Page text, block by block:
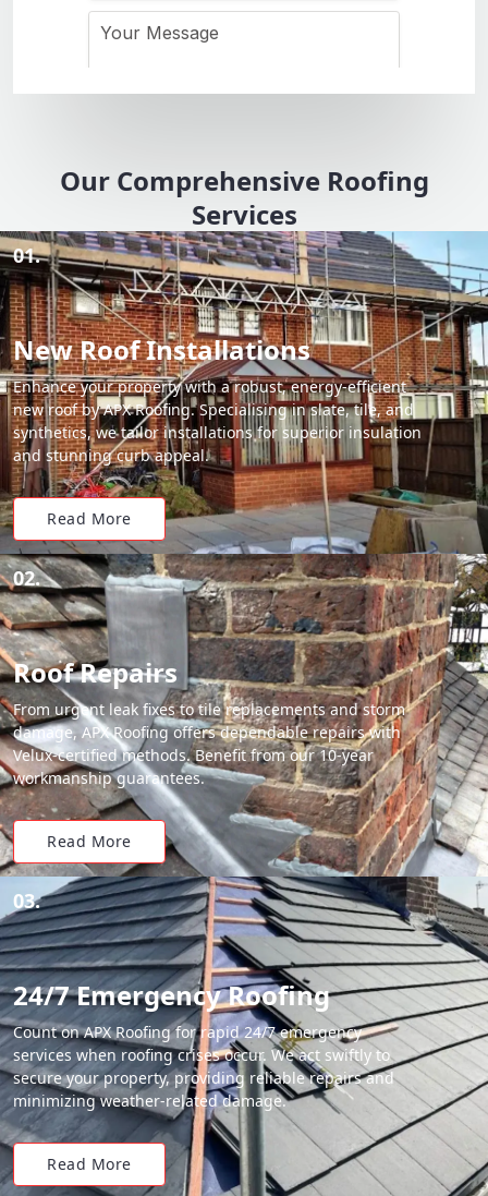
Our Comprehensive Roofing
Services
01.
New Roof Installations
Enhance your property with a robust, energy-efficient
new roof by APX Roofing. Specialising in slate, tile, and
synthetics, we tailor installations for superior insulation
and stunning curb appeal.
Read More
02.
Roof Repairs
From urgent leak fixes to tile replacements and storm
damage, APX Roofing offers dependable repairs with
Velux-certified methods. Benefit from our 10-year
workmanship guarantees.
Read More
03.
24/7 Emergency Roofing
Count on APX Roofing for rapid 24/7 emergency
services when roofing crises occur. We act swiftly to
secure your property, providing reliable repairs and
minimizing weather-related damage.
Read More